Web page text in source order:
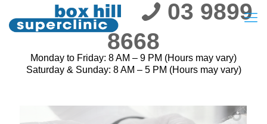
03 9899
8668
Monday to Friday: 8 AM – 9 PM (Hours may vary)
Saturday & Sunday: 8 AM – 5 PM (Hours may vary)